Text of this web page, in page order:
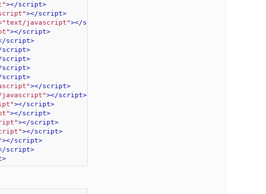
></script>
></script>
javascript"></script>
></script>
script>
script>
script>
script>
script>
></script>
javascript"></script>
></script>
></script>
></script>
></script>
></script>
script>